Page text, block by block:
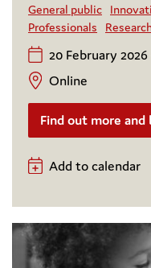
General public
Professionals
20 February 2026
Online
Find out more and
Add to calendar